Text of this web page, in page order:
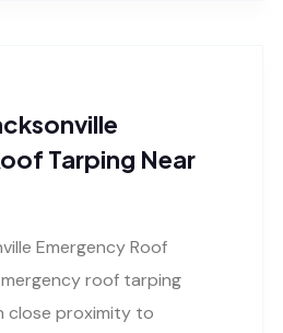
Tarping Near
Emergency Roof
roof tarping
close proximity to